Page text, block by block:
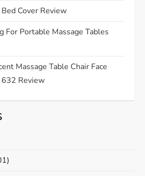
Cover Review
For Portable Massage Tables
Massage Table Chair Face
Review